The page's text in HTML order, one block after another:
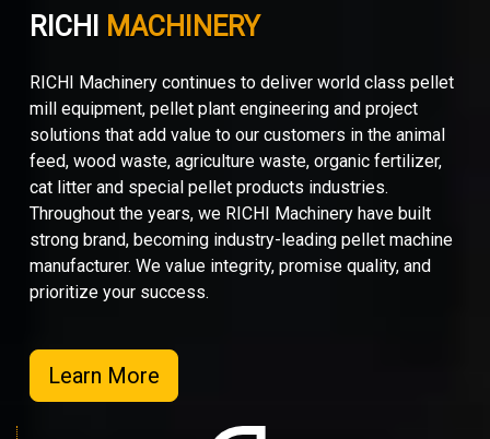
RICHI MACHINERY
RICHI Machinery continues to deliver world class pellet
mill equipment, pellet plant engineering and project
solutions that add value to our customers in the animal
feed, wood waste, agriculture waste, organic fertilizer,
cat litter and special pellet products industries.
Throughout the years, we RICHI Machinery have built
strong brand, becoming industry-leading pellet machine
manufacturer. We value integrity, promise quality, and
prioritize your success.
Learn More